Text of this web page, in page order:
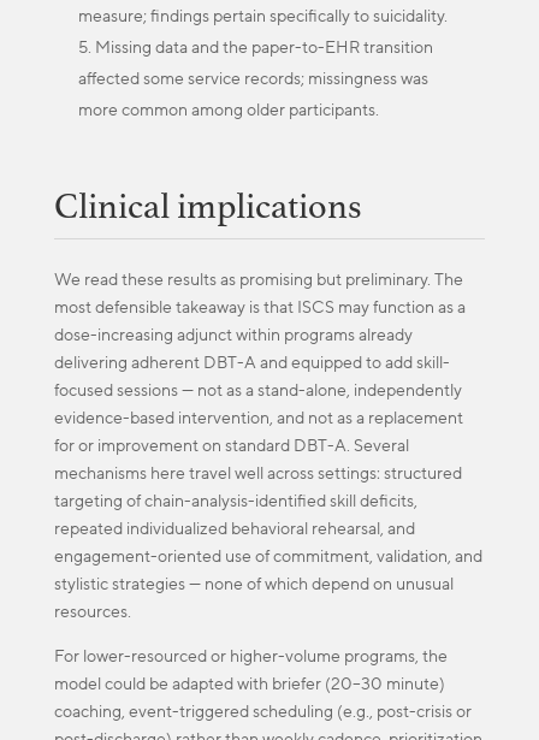
measure; findings pertain specifically to suicidality.
Missing data and the paper-to-EHR transition
affected some service records; missingness was
more common among older participants.
Clinical implications
We read these results as promising but preliminary. The
most defensible takeaway is that ISCS may function as a
dose-increasing adjunct within programs already
delivering adherent DBT-A and equipped to add skill-
focused sessions — not as a stand-alone, independently
evidence-based intervention, and not as a replacement
for or improvement on standard DBT-A. Several
mechanisms here travel well across settings: structured
targeting of chain-analysis-identified skill deficits,
repeated individualized behavioral rehearsal, and
engagement-oriented use of commitment, validation, and
stylistic strategies — none of which depend on unusual
resources.
For lower-resourced or higher-volume programs, the
model could be adapted with briefer (20–30 minute)
coaching, event-triggered scheduling (e.g., post-crisis or